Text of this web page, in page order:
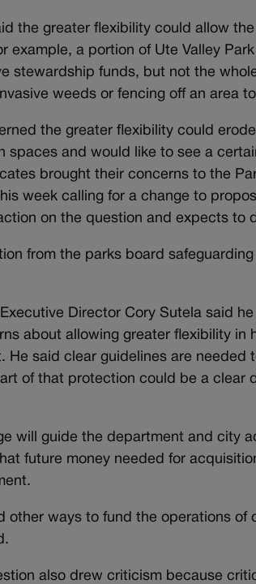
the greater flexibility could allow
example, a portion of Ute Valley
stewardship funds, but not the
weeds or fencing off an area
the greater flexibility could
spaces and would like to see a
brought their concerns to the
week calling for a change to
on the question and expects to
from the parks board safeguarding
Director Cory Sutela said
about allowing greater flexibility in
He said clear guidelines are needed
of that protection could be a clear
will guide the department and city
future money needed for
other ways to fund the operations of
also drew criticism because